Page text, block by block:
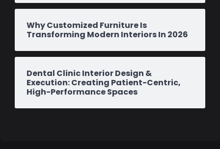
Why Customized Furniture Is
Transforming Modern Interiors In 2026
Dental Clinic Interior Design &
Execution: Creating Patient-Centric,
High-Performance Spaces